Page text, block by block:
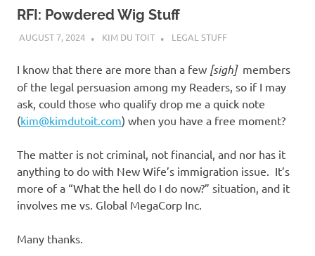
RFI: Powdered Wig Stuff
AUGUST 7, 2024 KIM DU TOIT LEGAL STUFF
I know that there are more than a few [sigh]members
of the legal persuasion among my Readers, so if I may
ask, could those who qualify drop me a quick note
(kim@kimdutoit.com) when you have a free moment?
The matter is not criminal, not financial, and nor has it
anything to do with New Wife’s immigration issue. It’s
more of a “What the hell do I do now?” situation, and it
involves me vs. Global MegaCorp Inc.
Many thanks.